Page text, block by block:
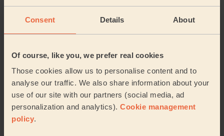
Consent Details About
Of course, like you, we prefer real cookies
Those cookies allow us to personalise content and to
analyse our traffic. We also share information about your
use of our site with our partners (social media, ad
personalization and analytics). Cookie management
policy.
Stephen (London)
5/5 •
1 day ago
organized.